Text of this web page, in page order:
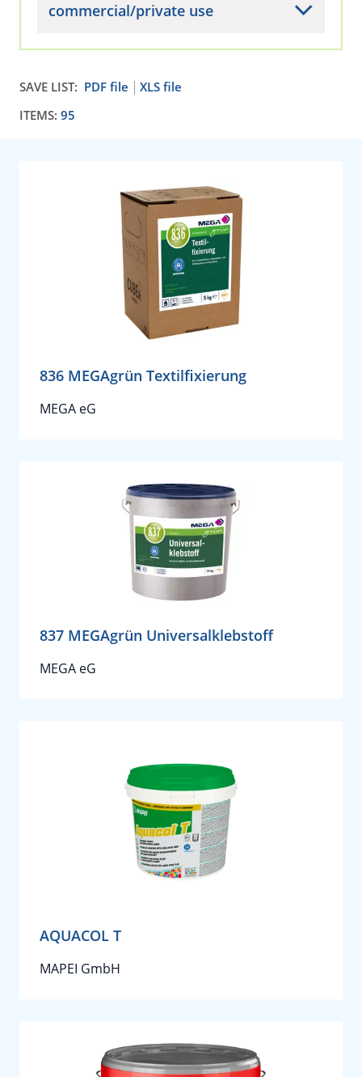
commercial/private use
SAVE LIST: PDF file
XLS file
ITEMS: 95
836 MEGAgrün Textilfixierung
MEGA eG
837 MEGAgrün Universalklebstoff
MEGA eG
AQUACOL T
MAPEI GmbH